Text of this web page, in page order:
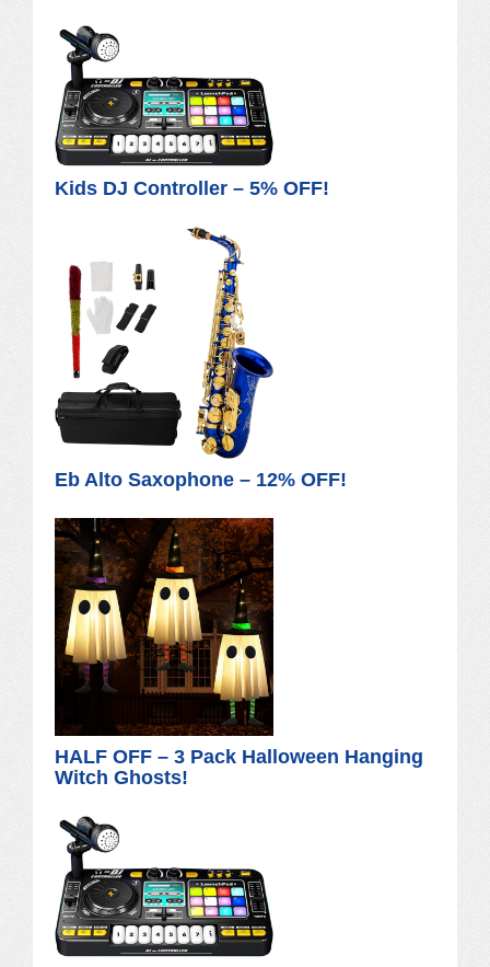
Kids DJ Controller – 5% OFF!
Eb Alto Saxophone – 12% OFF!
HALF OFF – 3 Pack Halloween Hanging
Witch Ghosts!